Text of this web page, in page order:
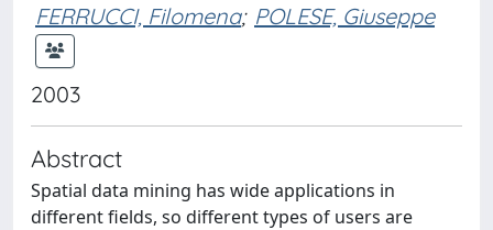
FERRUCCI, Filomena; POLESE, Giuseppe
2003
Abstract
Spatial data mining has wide applications in
different fields, so different types of users are